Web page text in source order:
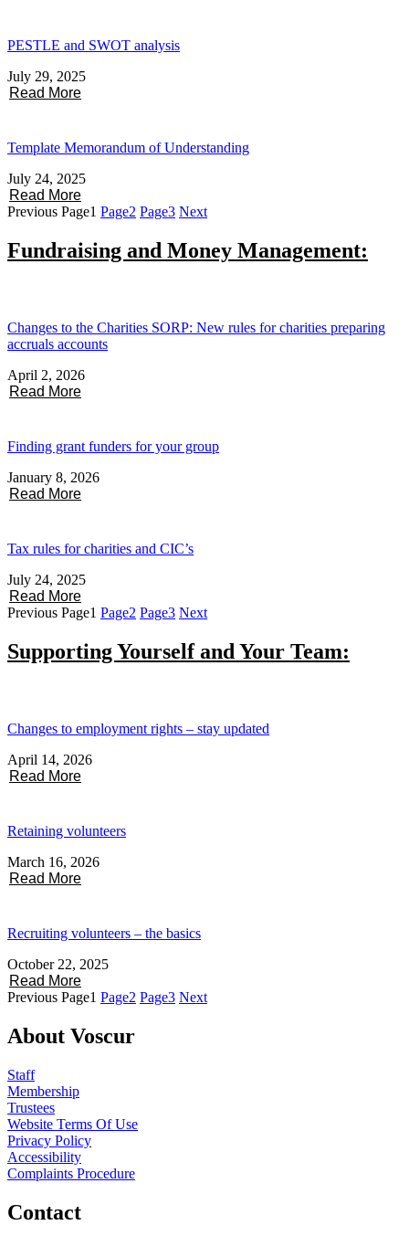
PESTLE and SWOT analysis
July 29, 2025
Read More
Template Memorandum of Understanding
July 24, 2025
Read More
Previous Page1 Page2 Page3 Next
Fundraising and Money Management:
Changes to the Charities SORP: New rules for charities preparing
accruals accounts
April 2, 2026
Read More
Finding grant funders for your group
January 8, 2026
Read More
Tax rules for charities and CIC’s
July 24, 2025
Read More
Previous Page1 Page2 Page3 Next
Supporting Yourself and Your Team:
Changes to employment rights – stay updated
April 14, 2026
Read More
Retaining volunteers
March 16, 2026
Read More
Recruiting volunteers – the basics
October 22, 2025
Read More
Previous Page1 Page2 Page3 Next
About Voscur
Staff
Membership
Trustees
Website Terms Of Use
Privacy Policy
Accessibility
Complaints Procedure
Contact